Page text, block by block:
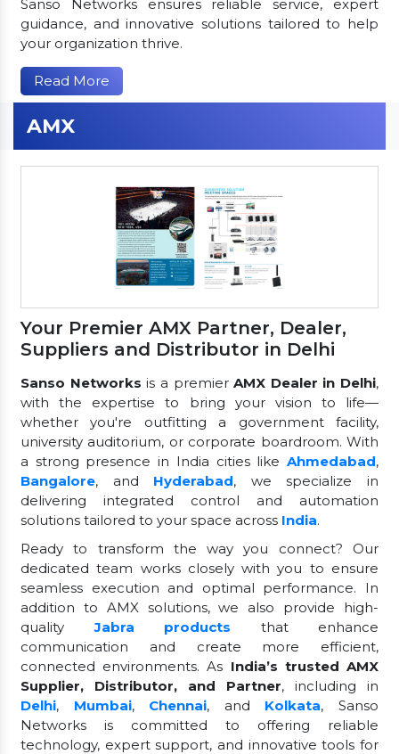
Sanso Networks ensures reliable service, expert
guidance, and innovative solutions tailored to help
your organization thrive.
Read More
AMX
Your Premier AMX Partner, Dealer,
Suppliers and Distributor in Delhi
Sanso Networks is a premierAMX Dealer in Delhi,
with the expertise to bring your vision to life—
whether you're outfitting a government facility,
university auditorium, or corporate boardroom. With
a strong presence in India cities like Ahmedabad,
Bangalore, and Hyderabad, we specialize in
delivering integrated control and automation
solutions tailored to your space across India.
Ready to transform the way you connect? Our
dedicated team works closely with you to ensure
seamless execution and optimal performance. In
addition to AMX solutions, we also provide high-
qualityJabra products
that enhance
communication and create more efficient,
connected environments. As India’s trusted AMX
Supplier, Distributor, and Partner, including in
Delhi, Mumbai, Chennai, and Kolkata, Sanso
Networks is committed to offering reliable
technology, expert support, and innovative tools for